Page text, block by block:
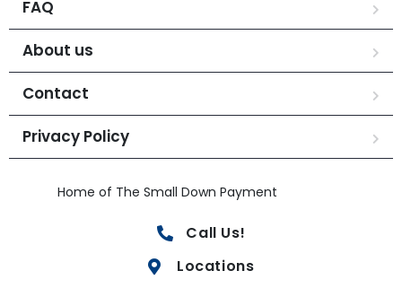
FAQ
About us
Contact
Privacy Policy
Home of The Small Down Payment
Call Us!
Locations